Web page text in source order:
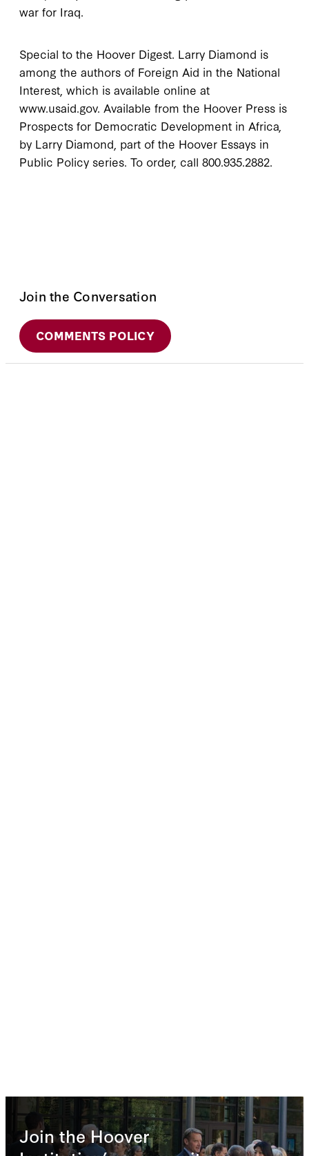
war for Iraq.
Special to the Hoover Digest. Larry Diamond is
among the authors of Foreign Aid in the National
Interest, which is available online at
www.usaid.gov. Available from the Hoover Press is
Prospects for Democratic Development in Africa,
by Larry Diamond, part of the Hoover Essays in
Public Policy series. To order, call 800.935.2882.
Join the Conversation
COMMENTS POLICY
Join the Hoover